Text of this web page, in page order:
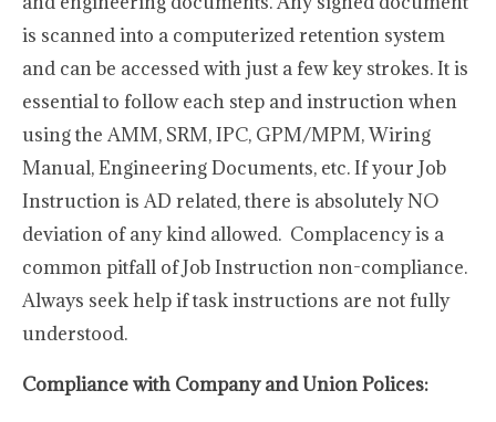
is scanned into a computerized retention system
and can be accessed with just a few key strokes. It is
essential to follow each step and instruction when
using the AMM, SRM, IPC, GPM/MPM, Wiring
Manual, Engineering Documents, etc. If your Job
Instruction is AD related, there is absolutely NO
deviation of any kind allowed. Complacency is a
common pitfall of Job Instruction non-compliance.
Always seek help if task instructions are not fully
understood.
Compliance with Company and Union Polices: